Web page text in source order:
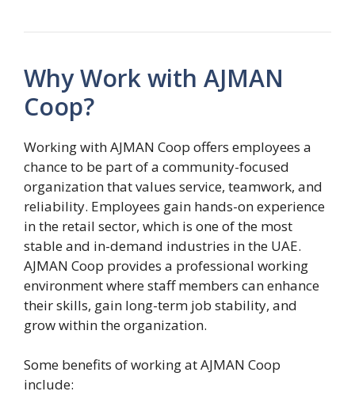
Why Work with AJMAN
Coop?
Working with AJMAN Coop offers employees a
chance to be part of a community-focused
organization that values service, teamwork, and
reliability. Employees gain hands-on experience
in the retail sector, which is one of the most
stable and in-demand industries in the UAE.
AJMAN Coop provides a professional working
environment where staff members can enhance
their skills, gain long-term job stability, and
grow within the organization.
Some benefits of working at AJMAN Coop
include: